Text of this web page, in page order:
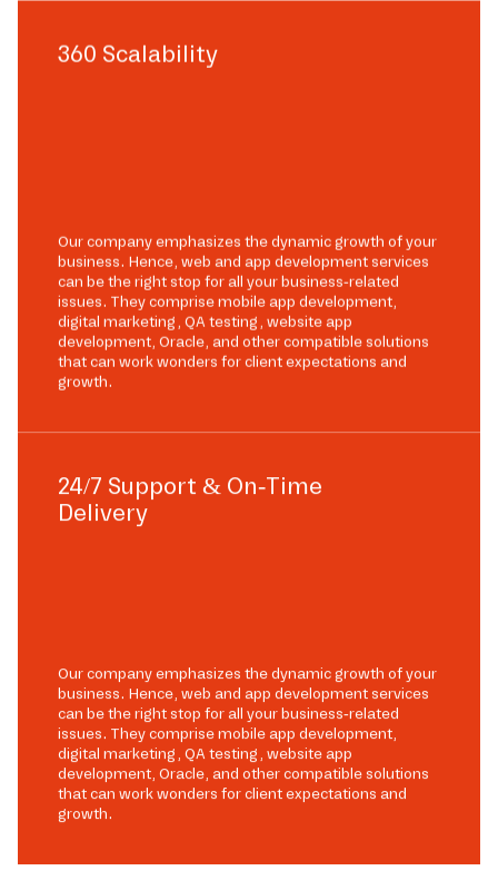
360 Scalability
Our company emphasizes the dynamic growth of your
business. Hence, web and app development services
can be the right stop for all your business-related
issues. They comprise mobile app development,
digital marketing, QA testing, website app
development, Oracle, and other compatible solutions
that can work wonders for client expectations and
growth.
24/7 Support & On-Time
Delivery
Our company emphasizes the dynamic growth of your
business. Hence, web and app development services
can be the right stop for all your business-related
issues. They comprise mobile app development,
digital marketing, QA testing, website app
development, Oracle, and other compatible solutions
that can work wonders for client expectations and
growth.